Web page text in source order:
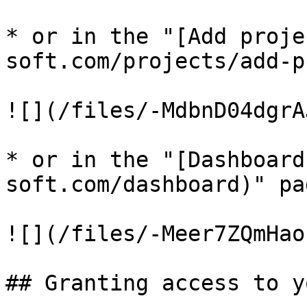
* or in the "[Add
soft.com/projects/add-
![](/files/-
* or in the
soft.com/dashboard)"
![](/files/-
## Granting access to